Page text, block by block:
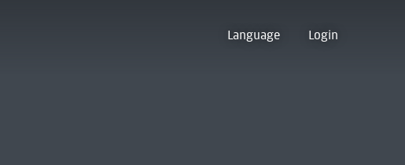
Language Login